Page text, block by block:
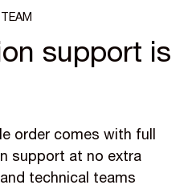
support is
order comes with full
support at no extra
technical teams